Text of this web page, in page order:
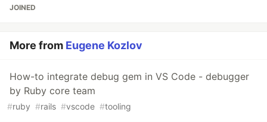
JOINED
More from Eugene Kozlov
How-to integrate debug gem in VS Code - debugger
by Ruby core team
#ruby #rails #vscode #tooling